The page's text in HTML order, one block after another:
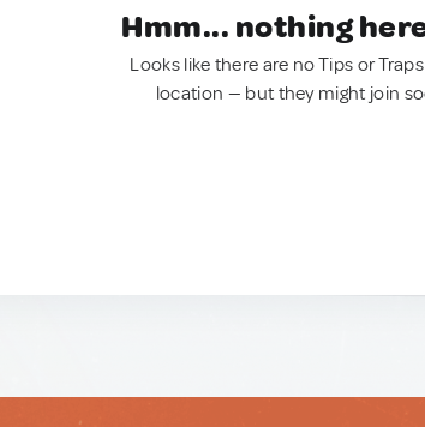
Hmm... nothing
Looks like there are no Tips or
location — but they might join